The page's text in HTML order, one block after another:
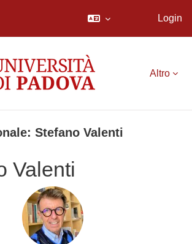
Login
Altro
Stefano Valenti
Valenti